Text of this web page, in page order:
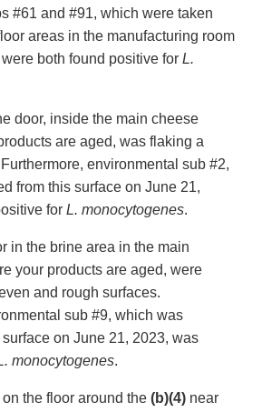
#61 and #91, which were taken
areas in the manufacturing room
both found positive for L.
door, inside the main cheese
are aged, was flaking a
environmental sub #2,
from this surface on June 21,
for L. monocytogenes.
in the brine area in the main
your products are aged, were
and rough surfaces.
sub #9, which was
on June 21, 2023, was
monocytogenes.
the floor around the (b)(4) near